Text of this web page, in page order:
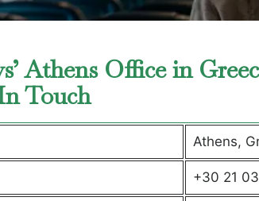
Athens Office in
Touch
Athens,
+30 21